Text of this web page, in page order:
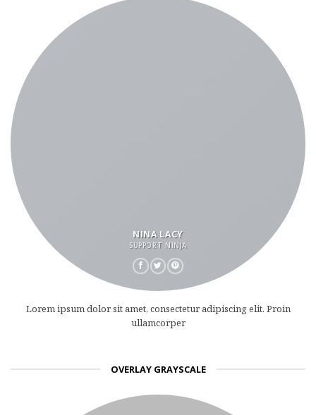
NINA LACY
SUPPORT NINJA
Lorem ipsum dolor sit amet, consectetur adipiscing elit. Proin
ullamcorper
OVERLAY GRAYSCALE